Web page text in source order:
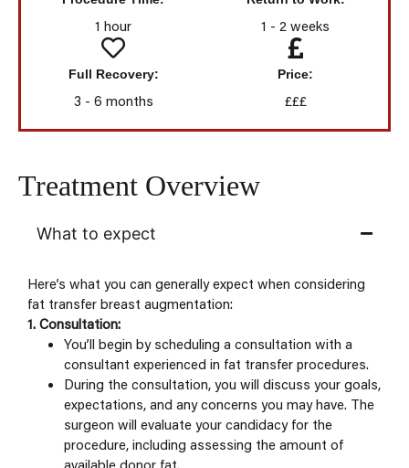
1 hour 1 - 2 weeks
Full Recovery:
3 - 6 months
Price:
£££
Treatment Overview
What to expect
Here’s what you can generally expect when considering
fat transfer breast augmentation:
1. Consultation:
You’ll begin by scheduling a consultation with a
consultant experienced in fat transfer procedures.
During the consultation, you will discuss your goals,
expectations, and any concerns you may have. The
surgeon will evaluate your candidacy for the
procedure, including assessing the amount of
available donor fat.